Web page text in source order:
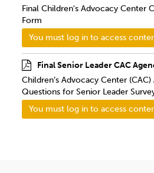
Final Children's Advocacy Center
Form
You must log in to access
Final Senior Leader CAC
Children’s Advocacy Center
Questions for Senior Leader
You must log in to access